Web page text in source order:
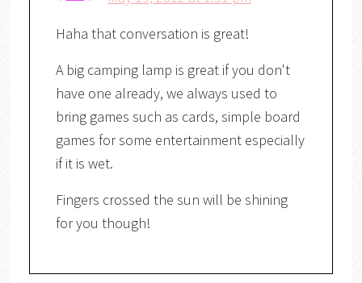
Haha that conversation is great!
A big camping lamp is great if you don't
have one already, we always used to
bring games such as cards, simple board
games for some entertainment especially
if it is wet.
Fingers crossed the sun will be shining
for you though!